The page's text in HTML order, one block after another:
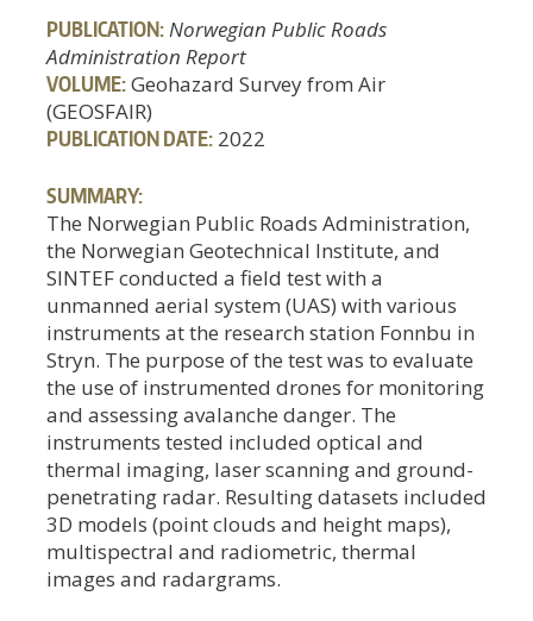
PUBLICATION:Norwegian Public Roads
Administration Report
VOLUME:Geohazard Survey from Air
(GEOSFAIR)
PUBLICATION DATE: 2022
SUMMARY:
The Norwegian Public Roads Administration,
the Norwegian Geotechnical Institute, and
SINTEF conducted a field test with a
unmanned aerial system (UAS) with various
instruments at the research station Fonnbu in
Stryn. The purpose of the test was to evaluate
the use of instrumented drones for monitoring
and assessing avalanche danger. The
instruments tested included optical and
thermal imaging, laser scanning and ground-
penetrating radar. Resulting datasets included
3D models (point clouds and height maps),
multispectral and radiometric, thermal
images and radargrams.